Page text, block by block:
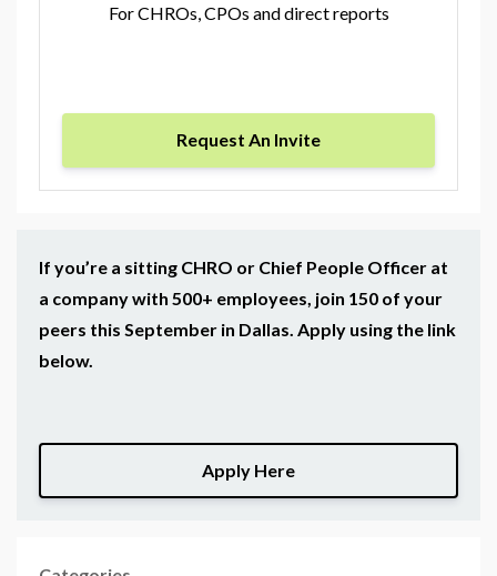
For CHROs, CPOs and direct reports
Request An Invite
If you’re a sitting CHRO or Chief People Officer at
a company with 500+ employees, join 150 of your
peers this September in Dallas. Apply using the link
below.
Apply Here